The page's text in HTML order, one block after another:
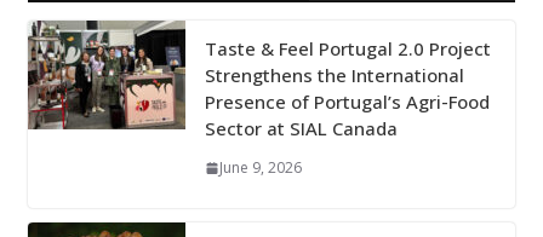
Taste & Feel Portugal 2.0 Project
Strengthens the International
Presence of Portugal’s Agri-Food
Sector at SIAL Canada
June 9, 2026